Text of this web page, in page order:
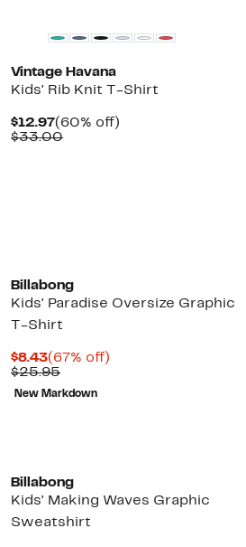
Vintage Havana
Kids' Rib Knit T-Shirt
$12.97Current
Price
(60% off)
$33.00Comparable
Billabong
Kids' Paradise Oversize Graphic
T-Shirt
$8.43Current
Price
$8.43
(67% off)
$25.95Comparable
value
$25.95
New Markdown
Billabong
Kids' Making Waves Graphic
Sweatshirt